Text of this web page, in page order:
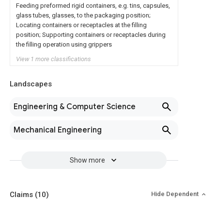
Feeding preformed rigid containers, e.g. tins, capsules,
glass tubes, glasses, to the packaging position;
Locating containers or receptacles at the filling
position; Supporting containers or receptacles during
the filling operation using grippers
View 1 more classifications
Landscapes
Engineering & Computer Science
Mechanical Engineering
Show more
Claims (10) Hide Dependent